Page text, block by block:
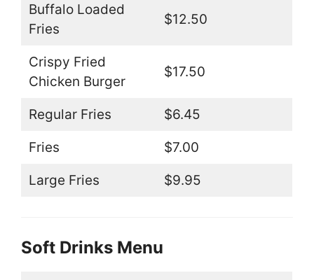
Buffalo Loaded
Fries
$12.50
Crispy Fried
Chicken Burger
$17.50
Regular Fries $6.45
Fries $7.00
Large Fries $9.95
Soft Drinks Menu